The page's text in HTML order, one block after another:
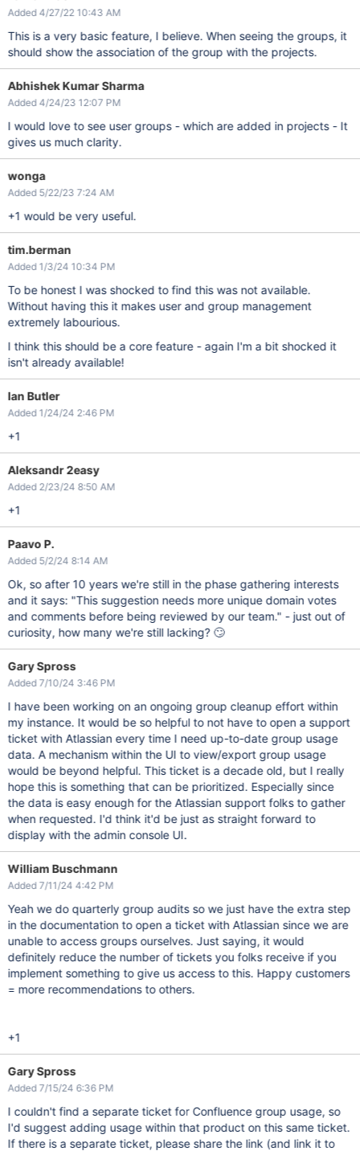
Added 4/27/22 10:43 AM
This is a very basic feature, I believe. When seeing the groups, it
should show the association of the group with the projects.
Abhishek Kumar Sharma
Added 4/24/23 12:07 PM
I would love to see user groups - which are added in projects - It
gives us much clarity.
wonga
Added 5/22/23 7:24 AM
+1 would be very useful.
tim.berman
Added 1/3/24 10:34 PM
To be honest I was shocked to find this was not available.
Without having this it makes user and group management
extremely labourious.
I think this should be a core feature - again I'm a bit shocked it
isn't already available!
Ian Butler
Added 1/24/24 2:46 PM
+1
Aleksandr 2easy
Added 2/23/24 8:50 AM
+1
Paavo P.
Added 5/2/24 8:14 AM
Ok, so after 10 years we're still in the phase gathering interests
and it says: "This suggestion needs more unique domain votes
and comments before being reviewed by our team." - just out of
curiosity, how many we're still lacking? 🙄
Gary Spross
Added 7/10/24 3:46 PM
I have been working on an ongoing group cleanup effort within
my instance. It would be so helpful to not have to open a support
ticket with Atlassian every time I need up-to-date group usage
data. A mechanism within the UI to view/export group usage
would be beyond helpful. This ticket is a decade old, but I really
hope this is something that can be prioritized. Especially since
the data is easy enough for the Atlassian support folks to gather
when requested. I'd think it'd be just as straight forward to
display with the admin console UI.
William Buschmann
Added 7/11/24 4:42 PM
Yeah we do quarterly group audits so we just have the extra step
in the documentation to open a ticket with Atlassian since we are
unable to access groups ourselves. Just saying, it would
definitely reduce the number of tickets you folks receive if you
implement something to give us access to this. Happy customers
= more recommendations to others.
+1
Gary Spross
Added 7/15/24 6:36 PM
I couldn't find a separate ticket for Confluence group usage, so
I'd suggest adding usage within that product on this same ticket.
If there is a separate ticket, please share the link (and link it to